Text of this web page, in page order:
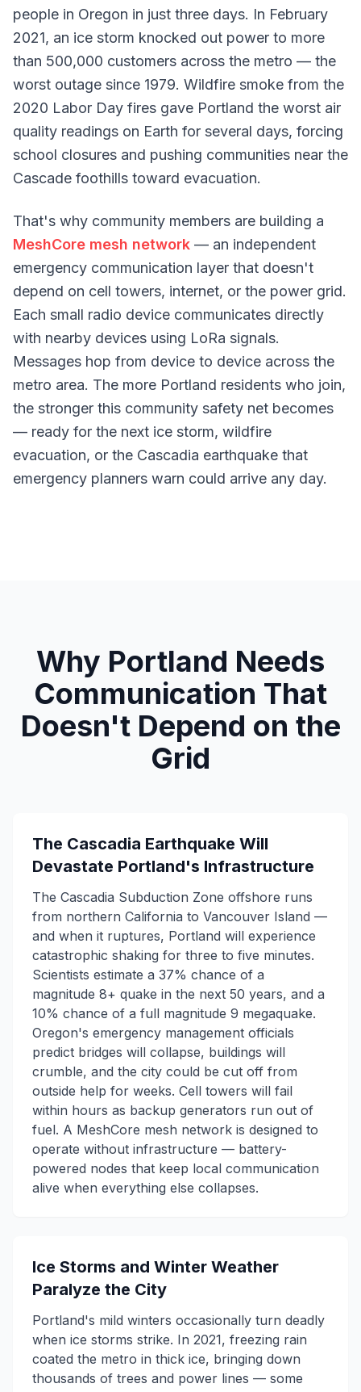
people in Oregon in just three days. In February
2021, an ice storm knocked out power to more
than 500,000 customers across the metro — the
worst outage since 1979. Wildfire smoke from the
2020 Labor Day fires gave Portland the worst air
quality readings on Earth for several days, forcing
school closures and pushing communities near the
Cascade foothills toward evacuation.
That's why community members are building a
MeshCore mesh network — an independent
emergency communication layer that doesn't
depend on cell towers, internet, or the power grid.
Each small radio device communicates directly
with nearby devices using LoRa signals.
Messages hop from device to device across the
metro area. The more Portland residents who join,
the stronger this community safety net becomes
— ready for the next ice storm, wildfire
evacuation, or the Cascadia earthquake that
emergency planners warn could arrive any day.
Why Portland Needs
Communication That
Doesn't Depend on the
Grid
The Cascadia Earthquake Will
Devastate Portland's Infrastructure
The Cascadia Subduction Zone offshore runs
from northern California to Vancouver Island —
and when it ruptures, Portland will experience
catastrophic shaking for three to five minutes.
Scientists estimate a 37% chance of a
magnitude 8+ quake in the next 50 years, and a
10% chance of a full magnitude 9 megaquake.
Oregon's emergency management officials
predict bridges will collapse, buildings will
crumble, and the city could be cut off from
outside help for weeks. Cell towers will fail
within hours as backup generators run out of
fuel. A MeshCore mesh network is designed to
operate without infrastructure — battery-
powered nodes that keep local communication
alive when everything else collapses.
Ice Storms and Winter Weather
Paralyze the City
Portland's mild winters occasionally turn deadly
when ice storms strike. In 2021, freezing rain
coated the metro in thick ice, bringing down
thousands of trees and power lines — some